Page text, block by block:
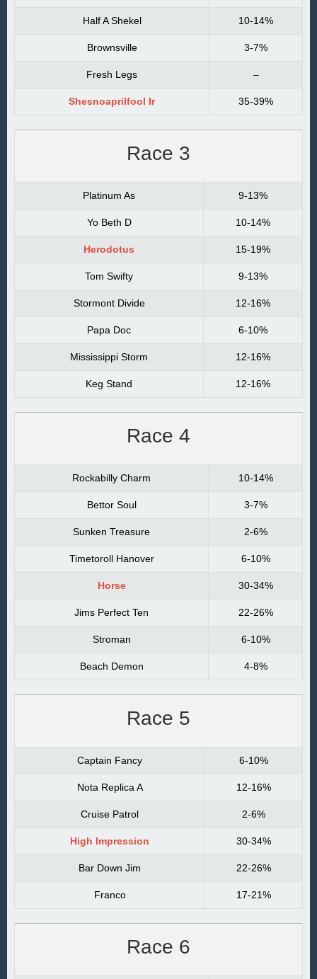
Half A Shekel 10-14%
Brownsville 3-7%
Fresh Legs –
Shesnoaprilfool Ir 35-39%
Race 3
Platinum As 9-13%
Yo Beth D 10-14%
Herodotus 15-19%
Tom Swifty 9-13%
Stormont Divide 12-16%
Papa Doc 6-10%
Mississippi Storm 12-16%
Keg Stand 12-16%
Race 4
Rockabilly Charm 10-14%
Bettor Soul 3-7%
Sunken Treasure 2-6%
Timetoroll Hanover 6-10%
Horse 30-34%
Jims Perfect Ten 22-26%
Stroman 6-10%
Beach Demon 4-8%
Race 5
Captain Fancy 6-10%
Nota Replica A 12-16%
Cruise Patrol 2-6%
High Impression 30-34%
Bar Down Jim 22-26%
Franco 17-21%
Race 6